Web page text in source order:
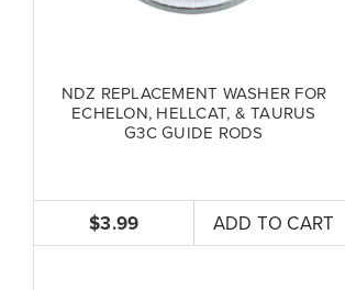
NDZ REPLACEMENT WASHER FOR
ECHELON, HELLCAT, & TAURUS
G3C GUIDE RODS
$3.99 ADD TO CART